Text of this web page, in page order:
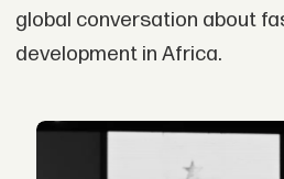
global conversation about
development in Africa.